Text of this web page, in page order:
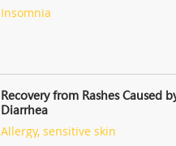
Insomnia
Recovery from Rashes Caused by
Diarrhea
Allergy, sensitive skin